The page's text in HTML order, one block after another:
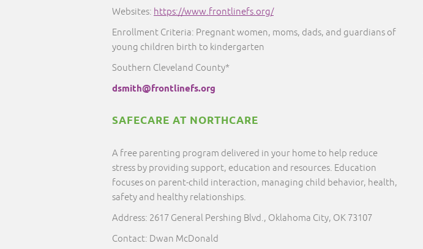
Websites: https://www.frontlinefs.org/
Enrollment Criteria: Pregnant women, moms, dads, and guardians of
young children birth to kindergarten
Southern Cleveland County*
dsmith@frontlinefs.org
SAFECARE AT NORTHCARE
A free parenting program delivered in your home to help reduce
stress by providing support, education and resources. Education
focuses on parent-child interaction, managing child behavior, health,
safety and healthy relationships.
Address: 2617 General Pershing Blvd., Oklahoma City, OK 73107
Contact: Dwan McDonald